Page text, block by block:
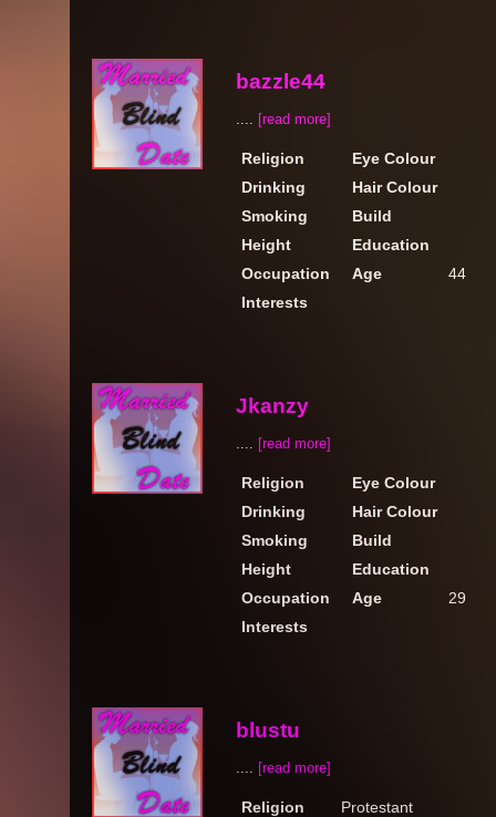
bazzle44
.... [read more]
Religion
Eye Colour
Drinking
Hair Colour
Smoking
Build
Height
Education
Occupation
Age
44
Interests
Jkanzy
.... [read more]
Religion
Eye Colour
Drinking
Hair Colour
Smoking
Build
Height
Education
Occupation
Age
29
Interests
blustu
.... [read more]
Religion
Protestant